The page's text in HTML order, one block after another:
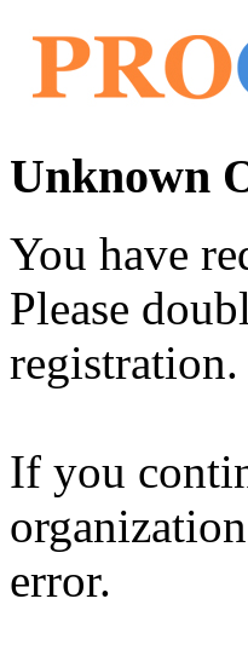
Unknown
You have
Please
registration.
If you
error.